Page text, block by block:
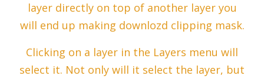
layer directly on top of another layer you
will end up making downlozd clipping mask.
Clicking on a layer in the Layers menu will
select it. Not only will it select the layer, but